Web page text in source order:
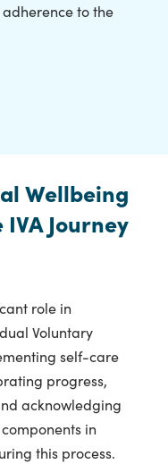
to the
Wellbeing
Journey
role in
Voluntary
self-care
progress,
acknowledging
in
this process.